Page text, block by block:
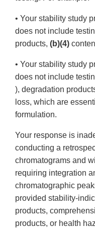
• Your stability study
does not include
products, (b)(4)
• Your stability study
does not include
), degradation
loss, which are
formulation.
Your response is
conducting a
chromatograms and
requiring integration
chromatographic
provided stability-
products,
products, or health